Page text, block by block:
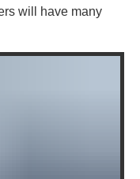
will have many